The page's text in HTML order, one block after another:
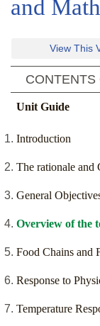
and
View This
Unit Guide
Introduction
The rationale and
General
Overview of the
Food Chains and
Response to
Temperature